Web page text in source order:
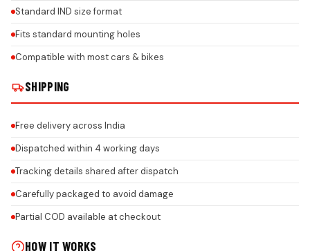
Standard IND size format
Fits standard mounting holes
Compatible with most cars & bikes
SHIPPING
Free delivery across India
Dispatched within 4 working days
Tracking details shared after dispatch
Carefully packaged to avoid damage
Partial COD available at checkout
HOW IT WORKS